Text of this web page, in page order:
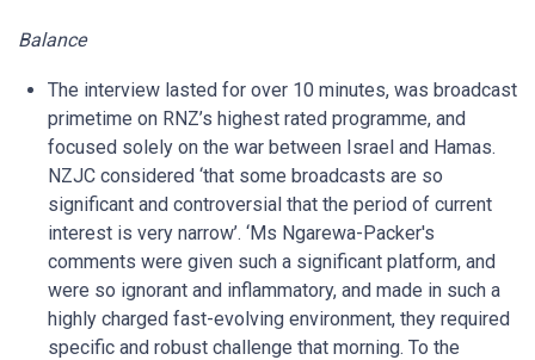
Balance
The interview lasted for over 10 minutes, was broadcast
primetime on RNZ’s highest rated programme, and
focused solely on the war between Israel and Hamas.
NZJC considered ‘that some broadcasts are so
significant and controversial that the period of current
interest is very narrow’. ‘Ms Ngarewa-Packer's
comments were given such a significant platform, and
were so ignorant and inflammatory, and made in such a
highly charged fast-evolving environment, they required
specific and robust challenge that morning. To the